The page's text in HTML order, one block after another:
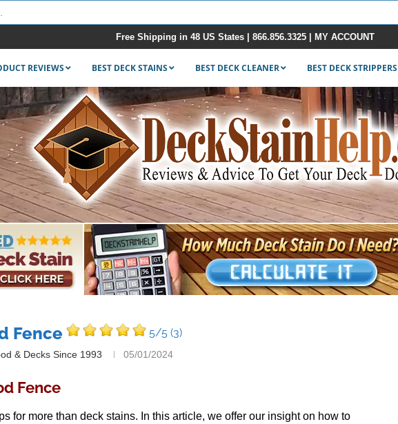
Free Shipping in 48 US States | 866.856.3325| MY ACCOUNT
REVIEWS BEST DECK STAINS BEST DECK CLEANER BEST DECK STRIPPERS
Fence 5/5 (3)
& Decks Since 1993 05/01/2024
Fence
for more than deck stains. In this article, we offer our insight on how to